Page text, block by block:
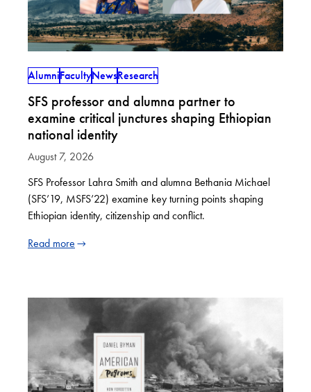
AlumniFacultyNewsResearch
SFS professor and alumna partner to
examine critical junctures shaping Ethiopian
national identity
August 7, 2026
SFS Professor Lahra Smith and alumna Bethania Michael
(SFS’19, MSFS’22) examine key turning points shaping
Ethiopian identity, citizenship and conflict.
Read more